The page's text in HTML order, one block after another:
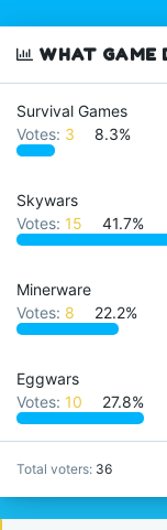
r
e
s
t
a
t
e
r
a
WHAT GAME
Survival Games
Votes: 3 8.3%
Skywars
Votes: 15 41.7%
Minerware
Votes: 8 22.2%
Eggwars
Votes: 10 27.8%
Total voters 36